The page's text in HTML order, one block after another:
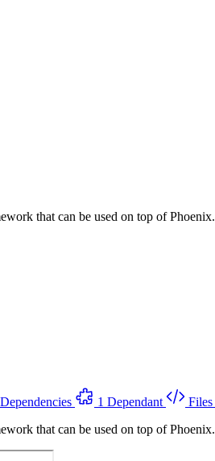
that can be used on top of Phoenix.
1 Dependant Files
that can be used on top of Phoenix.